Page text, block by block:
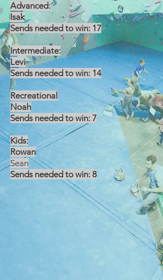
Advanced:
Isak
Sends needed to win: 17
Intermediate:
Levi
Sends needed to win: 14
Recreational
Noah
Sends needed to win: 7
Kids:
Rowan
Sean
Sends needed to win: 8